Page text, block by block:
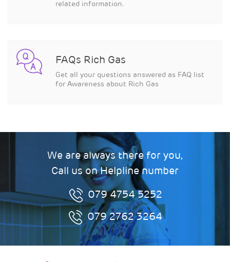
related information.
FAQs Rich Gas
Get all your questions answered as FAQ list
for Awareness about Rich Gas
We are always there for you,
Call us on Helpline number
079 4754 5252
079 2762 3264